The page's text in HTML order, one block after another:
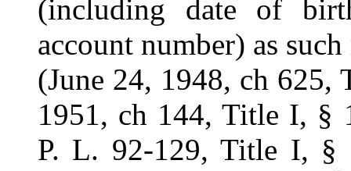
(including date of
account number) as
(June 24, 1948, ch 625,
1951, ch 144, Title I, §
P. L. 92-129, Title I, §